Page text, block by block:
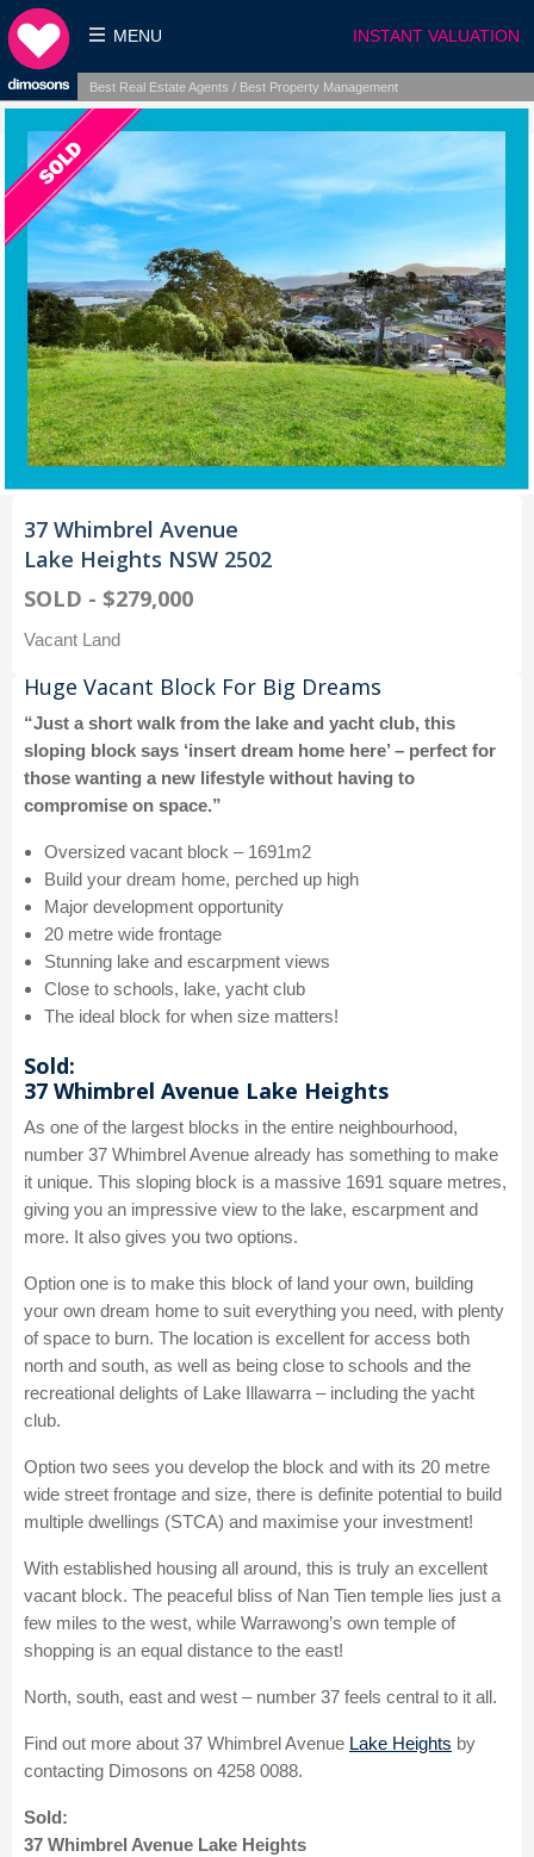
INSTANT VALUATION
MENU
Best Real Estate Agents / Best Property Management
37 Whimbrel Avenue
Lake Heights NSW 2502
SOLD - $279,000
Vacant Land
Huge Vacant Block For Big Dreams
“Just a short walk from the lake and yacht club, this
sloping block says ‘insert dream home here’ – perfect for
those wanting a new lifestyle without having to
compromise on space.”
Oversized vacant block – 1691m2
Build your dream home, perched up high
Major development opportunity
20 metre wide frontage
Stunning lake and escarpment views
Close to schools, lake, yacht club
The ideal block for when size matters!
Sold:
37 Whimbrel Avenue Lake Heights
As one of the largest blocks in the entire neighbourhood,
number 37 Whimbrel Avenue already has something to make
it unique. This sloping block is a massive 1691 square metres,
giving you an impressive view to the lake, escarpment and
more. It also gives you two options.
Option one is to make this block of land your own, building
your own dream home to suit everything you need, with plenty
of space to burn. The location is excellent for access both
north and south, as well as being close to schools and the
recreational delights of Lake Illawarra – including the yacht
club.
Option two sees you develop the block and with its 20 metre
wide street frontage and size, there is definite potential to build
multiple dwellings (STCA) and maximise your investment!
With established housing all around, this is truly an excellent
vacant block. The peaceful bliss of Nan Tien temple lies just a
few miles to the west, while Warrawong’s own temple of
shopping is an equal distance to the east!
North, south, east and west – number 37 feels central to it all.
Find out more about 37 Whimbrel Avenue Lake Heights by
contacting Dimosons on 4258 0088.
Sold:
37 Whimbrel Avenue Lake Heights